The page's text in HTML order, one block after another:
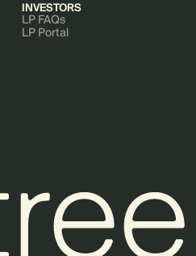
INVESTORS
LP FAQs
LP Portal